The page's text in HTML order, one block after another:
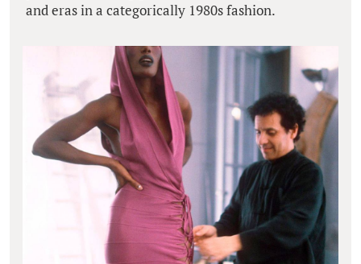
and eras in a categorically 1980s fashion.